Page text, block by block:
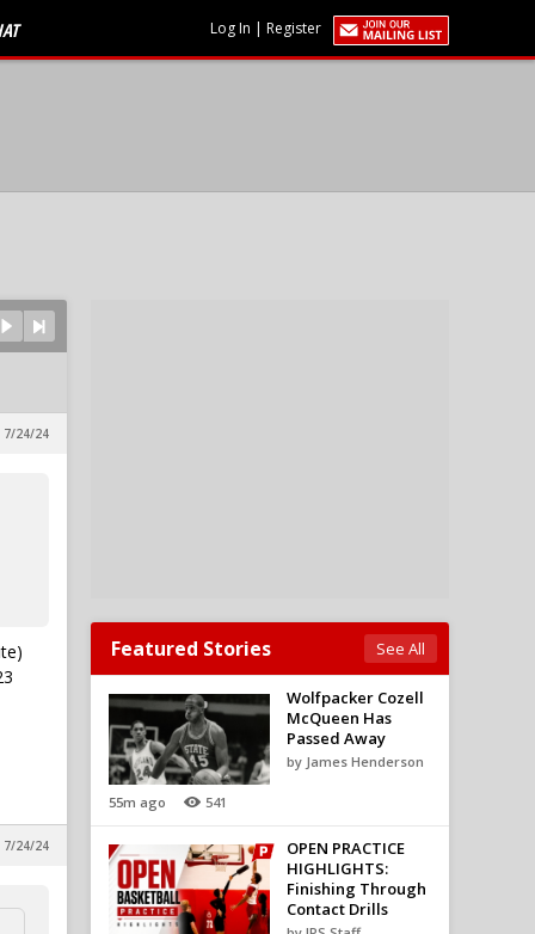
Log In | Register
7/24/24
7/24/24
Featured Stories See All
55m ago 541
Wolfpacker Cozell
McQueen Has
Passed Away
by James Henderson
OPEN PRACTICE
HIGHLIGHTS:
Finishing Through
Contact Drills